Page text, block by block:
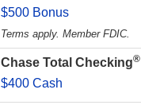
$500 Bonus
Terms apply. Member FDIC.
Chase Total Checking®
$400 Cash